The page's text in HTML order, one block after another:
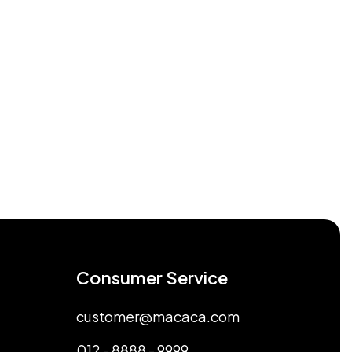
Consumer Service
customer@macaca.com